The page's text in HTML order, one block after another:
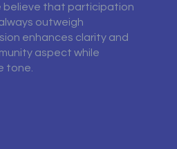
believe that participation
outweigh
enhances clarity and
aspect while
tone.